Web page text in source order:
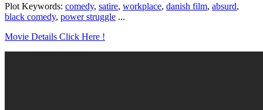
Plot Keywords: comedy, satire, workplace, danish film, absurd,
black comedy, power struggle ...
Movie Details Click Here !